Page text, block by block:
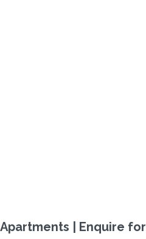
| Enquire for